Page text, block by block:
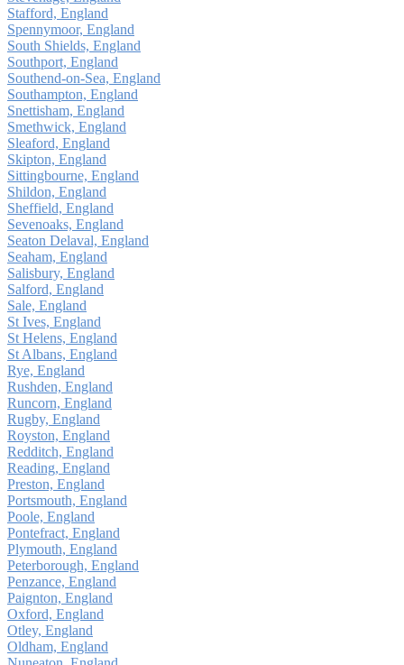
Stafford, England
Spennymoor, England
South Shields, England
Southport, England
Southend-on-Sea, England
Southampton, England
Snettisham, England
Smethwick, England
Sleaford, England
Skipton, England
Sittingbourne, England
Shildon, England
Sheffield, England
Sevenoaks, England
Seaton Delaval, England
Seaham, England
Salisbury, England
Salford, England
Sale, England
St Ives, England
St Helens, England
St Albans, England
Rye, England
Rushden, England
Runcorn, England
Rugby, England
Royston, England
Redditch, England
Reading, England
Preston, England
Portsmouth, England
Poole, England
Pontefract, England
Plymouth, England
Peterborough, England
Penzance, England
Paignton, England
Oxford, England
Otley, England
Oldham, England